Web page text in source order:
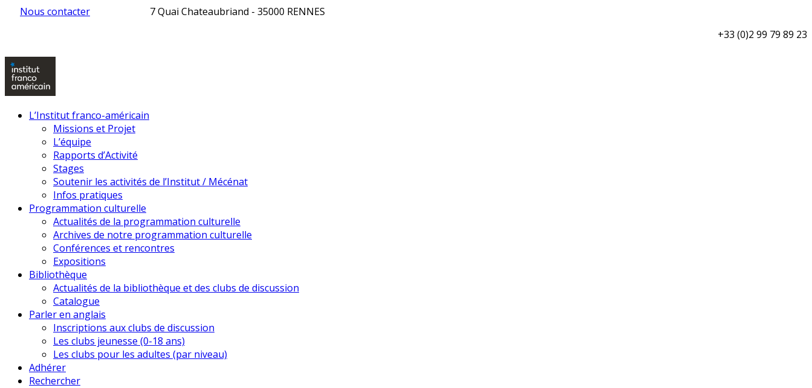
Nous contacter
7 Quai Chateaubriand - 35000 RENNES
+33 (0)2 99 79 89 23
L’Institut franco-américain
Missions et Projet
L’équipe
Rapports d’Activité
Stages
Soutenir les activités de l’Institut / Mécénat
Infos pratiques
Programmation culturelle
Actualités de la programmation culturelle
Archives de notre programmation culturelle
Conférences et rencontres
Expositions
Bibliothèque
Actualités de la bibliothèque et des clubs de discussion
Catalogue
Parler en anglais
Inscriptions aux clubs de discussion
Les clubs jeunesse (0-18 ans)
Les clubs pour les adultes (par niveau)
Adhérer
Rechercher